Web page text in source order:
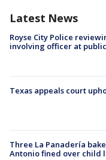
Latest News
Royse City Police
involving officer at
Texas appeals court
Three La Panadería
Antonio fined over child